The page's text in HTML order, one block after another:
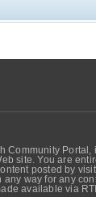
Community
site. You are
posted by
way for any
available via